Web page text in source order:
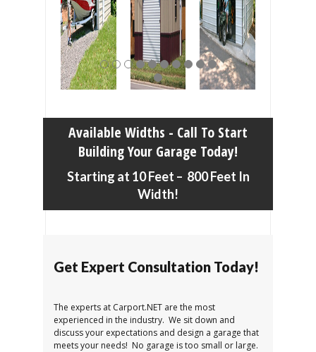
Available Widths - Call To Start
Building Your Garage Today!
Starting at 10 Feet – 800 Feet In
Width!
Get Expert Consultation Today!
The experts at Carport.NET are the most
experienced in the industry. We sit down and
discuss your expectations and design a garage that
meets your needs! No garage is too small or large.